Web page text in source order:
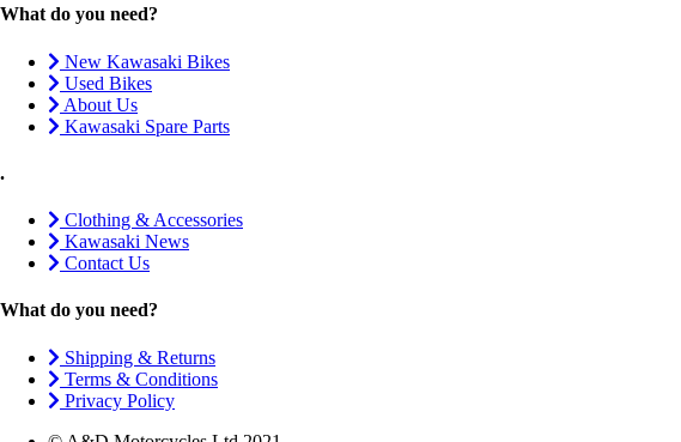
What do you need?
New Kawasaki Bikes
Used Bikes
About Us
Kawasaki Spare Parts
.
Clothing & Accessories
Kawasaki News
Contact Us
What do you need?
Shipping & Returns
Terms & Conditions
Privacy Policy